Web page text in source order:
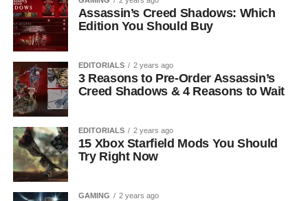
Assassin’s Creed Shadows: Which
Edition You Should Buy
EDITORIALS 2 years ago
3 Reasons to Pre-Order Assassin’s
Creed Shadows & 4 Reasons to Wait
EDITORIALS 2 years ago
15 Xbox Starfield Mods You Should
Try Right Now
GAMING 2 years ago